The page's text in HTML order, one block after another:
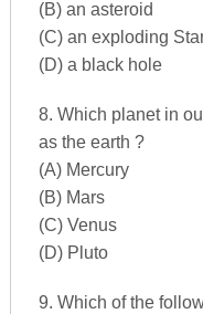
(B) an asteroid
(C) an exploding
(D) a black hole
8. Which planet in
as the earth ?
(A) Mercury
(B) Mars
(C) Venus
(D) Pluto
9. Which of the